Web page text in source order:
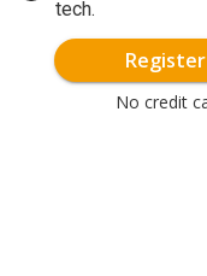
tech.
Register
No credit